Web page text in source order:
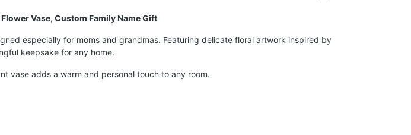
Vase, Custom Family Name Gift
especially for moms and grandmas. Featuring delicate floral artwork inspired by
keepsake for any home.
vase adds a warm and personal touch to any room.